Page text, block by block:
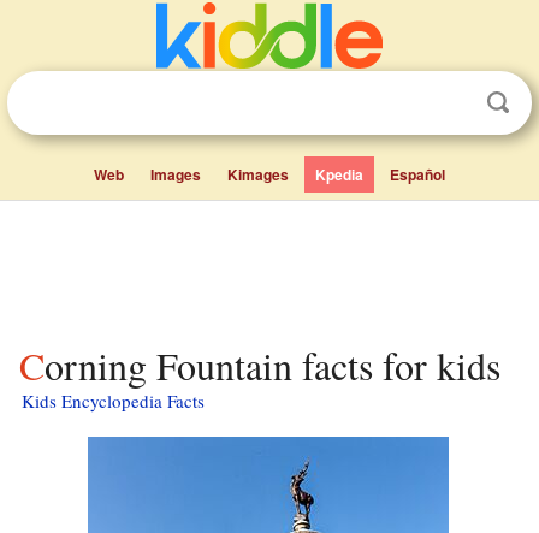
Web Images Kimages Kpedia Español
Corning Fountain facts for kids
Kids Encyclopedia Facts